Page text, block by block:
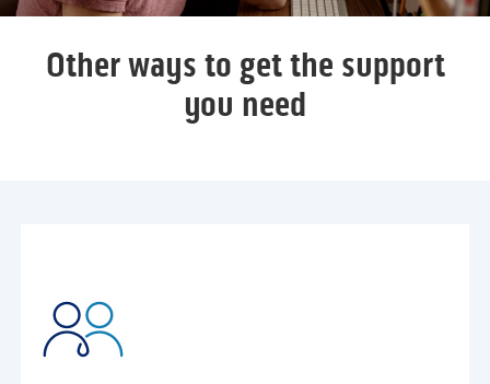
Other ways to get the support
you need